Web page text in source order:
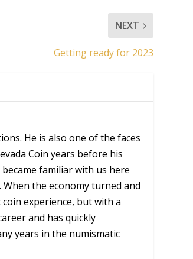
NEXT
Getting ready for 2023
He is also one of the faces
Coin years before his
familiar with us here
the economy turned and
experience, but with a
and has quickly
years in the numismatic